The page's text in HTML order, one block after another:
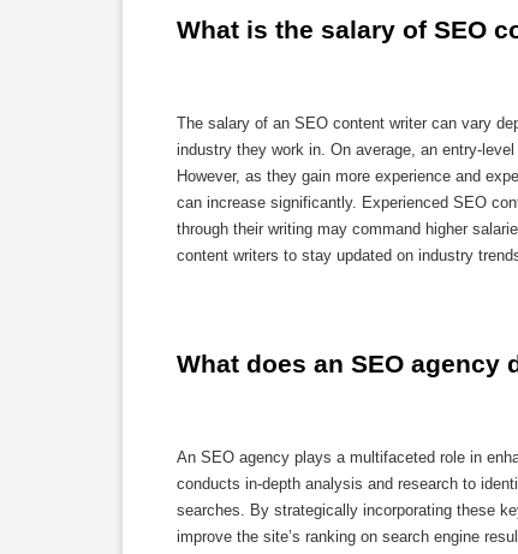
What is the salary of SEO
The salary of an SEO content writer can vary
industry they work in. On average, an entry-
However, as they gain more experience and
can increase significantly. Experienced SEO
through their writing may command higher
content writers to stay updated on industry
What does an SEO agency
An SEO agency plays a multifaceted role in
conducts in-depth analysis and research to
searches. By strategically incorporating these
improve the site’s ranking on search engine